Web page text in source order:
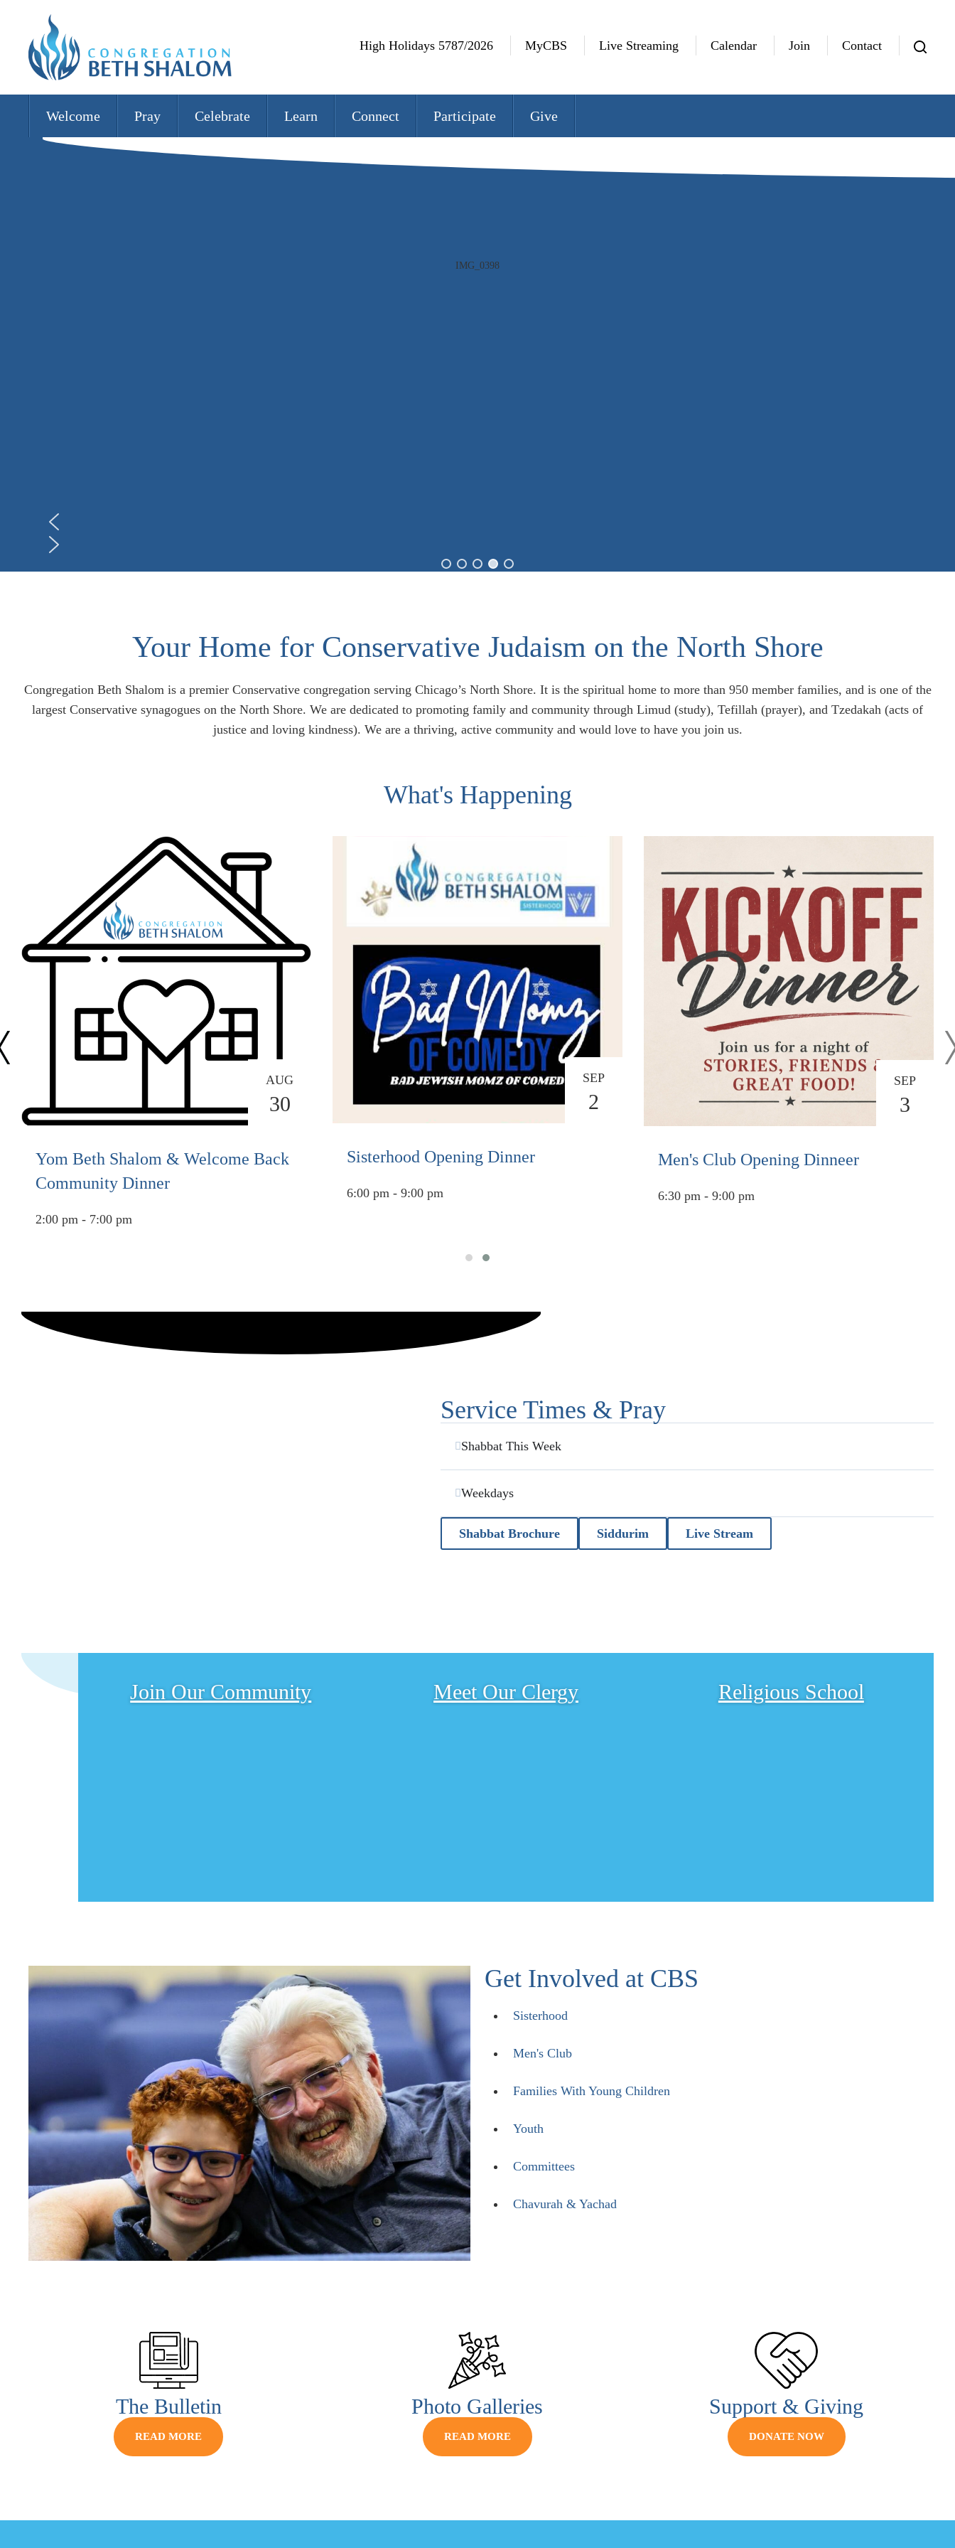
High Holidays 5787/2026 MyCBS Live Streaming Calendar Join Contact
Welcome Pray Celebrate Learn Connect Participate Give
IMG_0740 rev
Your Home for Conservative Judaism on the North Shore
Congregation Beth Shalom is a premier Conservative congregation serving Chicago’s North Shore. It is the spiritual home to more than 950 member families, and is one of the
largest Conservative synagogues on the North Shore. We are dedicated to promoting family and community through Limud (study), Tefillah (prayer), and Tzedakah (acts of
justice and loving kindness). We are a thriving, active community and would love to have you join us.
What's Happening
AUG
30
Yom Beth Shalom & Welcome Back
Community Dinner
2:00 pm - 7:00 pm
SEP
2
Sisterhood Opening Dinner
6:00 pm - 9:00 pm
SEP
3
Men's Club Opening Dinneer
6:30 pm - 9:00 pm
Service Times & Pray
Shabbat This Week
Weekdays
Shabbat Brochure Siddurim Live Stream
Join Our Community Meet Our Clergy Religious School
Get Involved at CBS
Sisterhood
Men's Club
Families With Young Children
Youth
Committees
Chavurah & Yachad
The Bulletin
READ MORE
Photo Galleries
READ MORE
Support & Giving
DONATE NOW